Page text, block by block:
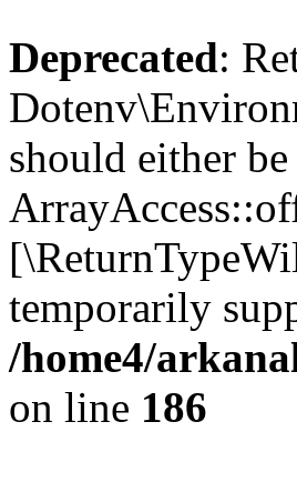
Deprecated:
should either
temporarily
/home4/
on line 186